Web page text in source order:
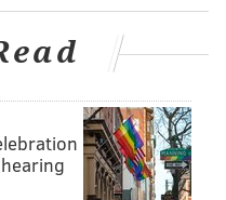
prospects who may
ARBITRATION